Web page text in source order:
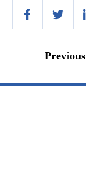
Previous